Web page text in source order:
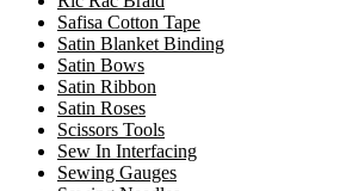
Safisa Cotton Tape
Satin Blanket Binding
Satin Bows
Satin Ribbon
Satin Roses
Scissors Tools
Sew In Interfacing
Sewing Gauges